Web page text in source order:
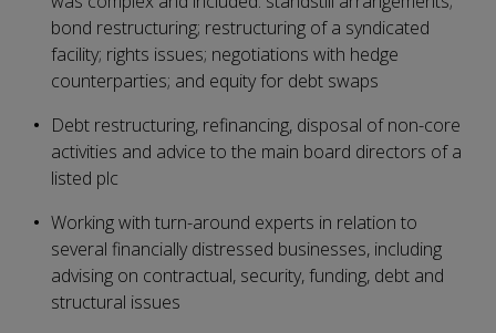
bond restructuring; restructuring of a syndicated
facility; rights issues; negotiations with hedge
counterparties; and equity for debt swaps
Debt restructuring, refinancing, disposal of non-core
activities and advice to the main board directors of a
listed plc
Working with turn-around experts in relation to
several financially distressed businesses, including
advising on contractual, security, funding, debt and
structural issues